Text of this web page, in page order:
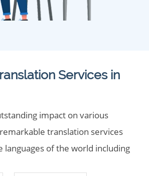
Services in
impact on various
translation services
of the world including